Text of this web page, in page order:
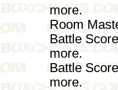
more.
Room
Battle
more.
Battle
more.